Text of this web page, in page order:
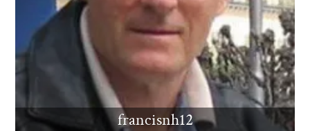
francisnh12